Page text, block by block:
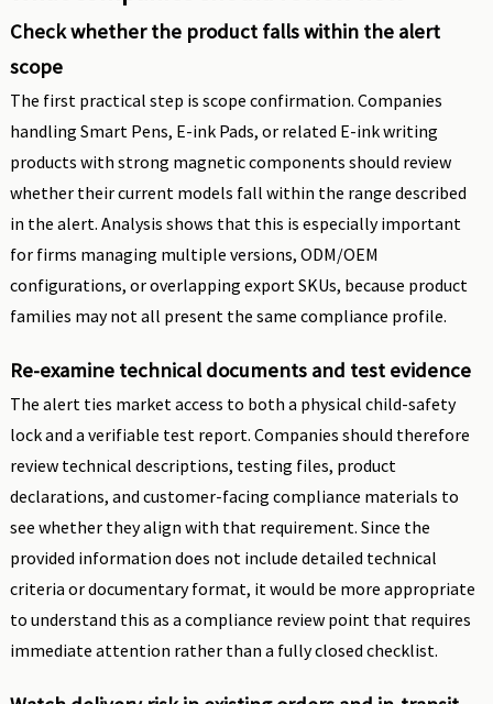
Check whether the product falls within the alert
scope
The first practical step is scope confirmation. Companies
handling Smart Pens, E-ink Pads, or related E-ink writing
products with strong magnetic components should review
whether their current models fall within the range described
in the alert. Analysis shows that this is especially important
for firms managing multiple versions, ODM/OEM
configurations, or overlapping export SKUs, because product
families may not all present the same compliance profile.
Re-examine technical documents and test evidence
The alert ties market access to both a physical child-safety
lock and a verifiable test report. Companies should therefore
review technical descriptions, testing files, product
declarations, and customer-facing compliance materials to
see whether they align with that requirement. Since the
provided information does not include detailed technical
criteria or documentary format, it would be more appropriate
to understand this as a compliance review point that requires
immediate attention rather than a fully closed checklist.